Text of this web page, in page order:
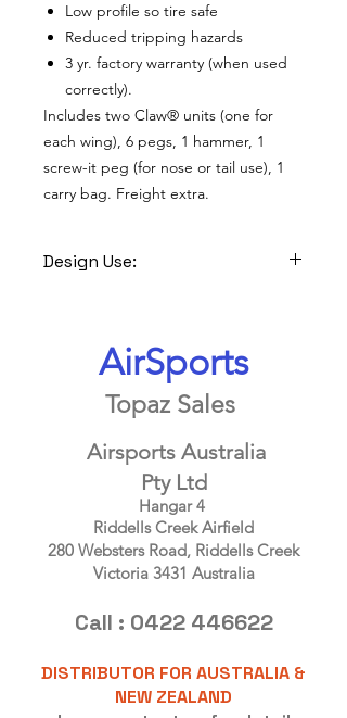
Low profile so tire safe
Reduced tripping hazards
3 yr. factory warranty (when used
correctly).
Includes two Claw® units (one for
each wing), 6 pegs, 1 hammer, 1
screw-it peg (for nose or tail use), 1
carry bag. Freight extra.
Design Use:
be difficult to ensure spike/peg
penetration, not suitable for use on
sand,snow, friable soil or verry muddy
locations as the Claw needs a solid
soil foundation to work correctly.
AirSports
Topaz Sales
Airsports Australia
Pty Ltd
Hangar 4
Riddells Creek Airfield
280 Websters Road, Riddells Creek
Victoria 3431 Australia
Call : 0422 446622
DISTRIBUTOR FOR AUSTRALIA &
NEW ZEALAND